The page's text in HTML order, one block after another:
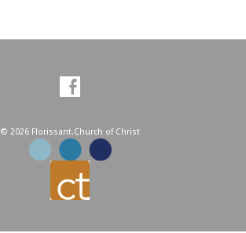
© 2026 Florissant.Church of Christ